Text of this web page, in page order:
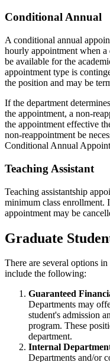
Conditional Annual
A conditional annual
hourly appointment when
be available for the
appointment type is
the position and may be
If the department
the appointment, a non-
the appointment effective
non-reappointment be
Conditional Annual
Teaching Assistant
Teaching assistantship
minimum class enrollment.
appointment may be
Graduate
There are several options
include the following:
Guaranteed
Departments may
student's admission
program. These
department.
Internal
Departments and/or